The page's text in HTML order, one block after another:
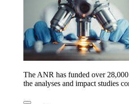
The ANR has funded over
the analyses and impact studies